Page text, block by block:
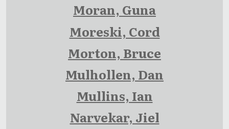
Moran, Guna
Moreski, Cord
Morton, Bruce
Mulhollen, Dan
Mullins, Ian
Narvekar, Jiel